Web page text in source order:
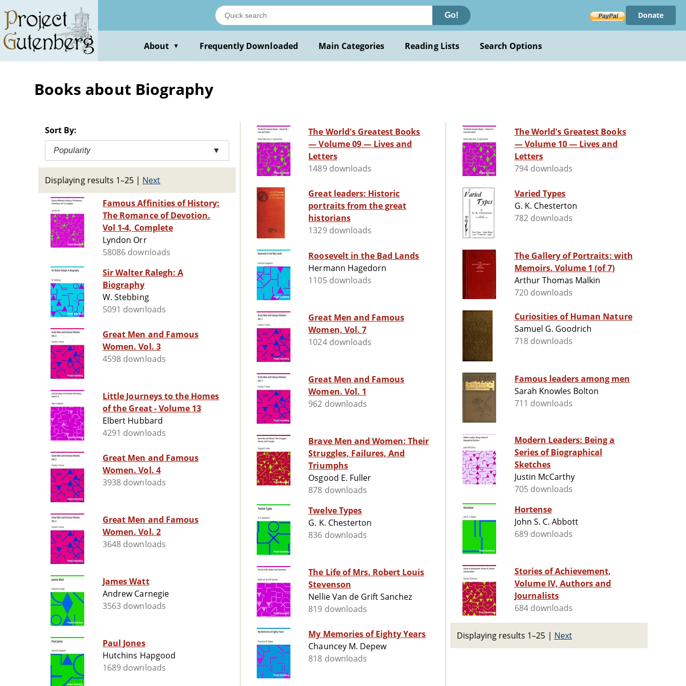
main
content
Go! Donate
About ▼ Frequently Downloaded Main Categories Reading Lists Search Options
Books about Biography
Sort By:
Popularity ▼
Displaying results 1–25 | Next
Famous Affinities of History:
The Romance of Devotion.
Vol 1-4, Complete
Lyndon Orr
58086 downloads
Sir Walter Ralegh: A
Biography
W. Stebbing
5091 downloads
Great Men and Famous
Women. Vol. 3
4598 downloads
Little Journeys to the Homes
of the Great - Volume 13
Elbert Hubbard
4291 downloads
Great Men and Famous
Women. Vol. 4
3938 downloads
Great Men and Famous
Women. Vol. 2
3648 downloads
James Watt
Andrew Carnegie
3563 downloads
Paul Jones
Hutchins Hapgood
1689 downloads
The World's Greatest Books
— Volume 09 — Lives and
Letters
1489 downloads
Great leaders: Historic
portraits from the great
historians
1329 downloads
Roosevelt in the Bad Lands
Hermann Hagedorn
1105 downloads
Great Men and Famous
Women, Vol. 7
1024 downloads
Great Men and Famous
Women. Vol. 1
962 downloads
Brave Men and Women: Their
Struggles, Failures, And
Triumphs
Osgood E. Fuller
878 downloads
Twelve Types
G. K. Chesterton
836 downloads
The Life of Mrs. Robert Louis
Stevenson
Nellie Van de Grift Sanchez
819 downloads
My Memories of Eighty Years
Chauncey M. Depew
818 downloads
The World's Greatest Books
— Volume 10 — Lives and
Letters
794 downloads
Varied Types
G. K. Chesterton
782 downloads
The Gallery of Portraits: with
Memoirs. Volume 1 (of 7)
Arthur Thomas Malkin
720 downloads
Curiosities of Human Nature
Samuel G. Goodrich
718 downloads
Famous leaders among men
Sarah Knowles Bolton
711 downloads
Modern Leaders: Being a
Series of Biographical
Sketches
Justin McCarthy
705 downloads
Hortense
John S. C. Abbott
689 downloads
Stories of Achievement,
Volume IV, Authors and
Journalists
684 downloads
Displaying results 1–25 | Next